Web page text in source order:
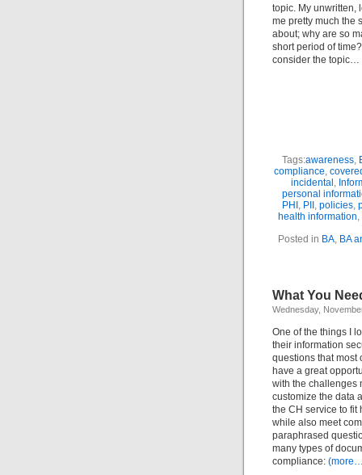
topic. My unwritten,
me pretty much the
about; why are so
short period of
consider the topic…
Tags:awareness,
compliance,
incidental ,
personal
PHI , PII , policies,
health information,
Posted in BA, BA
What You
Wednesday,
One of the things I
their information
questions that most
have a great
with the challenges
customize the data
the CH service to fit
while also meet
paraphrased
many types of
compliance: